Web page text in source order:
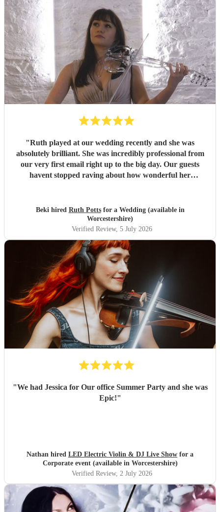
"Ruth played at our wedding recently and she was
absolutely brilliant. She was incredibly professional from
our very first email right up to the big day. Our guests
havent stopped raving about how wonderful her
Beki hired Ruth Pottsfor a Wedding (available in
Worcestershire)
Verified Review, 5 July 2026
"We had Jessica for Our office Summer Party and she was
Epic!"
Nathan hired LED Electric Violin & DJ Live Show for a
Corporate event (available in Worcestershire)
Verified Review, 2 July 2026